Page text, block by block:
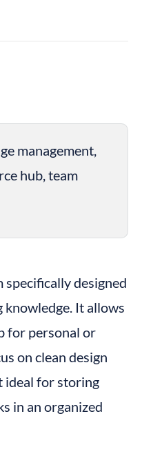
management,
hub, team
specifically designed
It allows
for personal or
on clean design
ideal for storing
in an organized